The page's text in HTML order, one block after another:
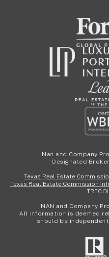
Nan and Company
Designated
Texas Real Estate
Texas Real Estate Commission
TREC
NAN and Company
All information is deemed
should be